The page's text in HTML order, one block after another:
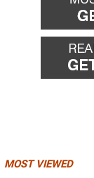
MOST VIEWED